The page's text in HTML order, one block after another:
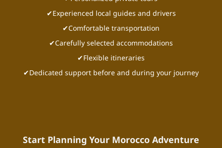
✔Experienced local guides and drivers
✔Comfortable transportation
✔Carefully selected accommodations
✔Flexible itineraries
✔Dedicated support before and during your journey
Start Planning Your Morocco Adventure